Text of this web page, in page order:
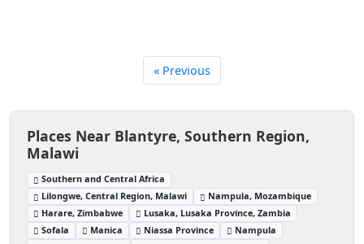
« Previous
Places Near Blantyre, Southern Region,
Malawi
Southern and Central Africa
Lilongwe, Central Region, Malawi
Nampula, Mozambique
Harare, Zimbabwe
Lusaka, Lusaka Province, Zambia
Sofala
Manica Niassa Province
Nampula